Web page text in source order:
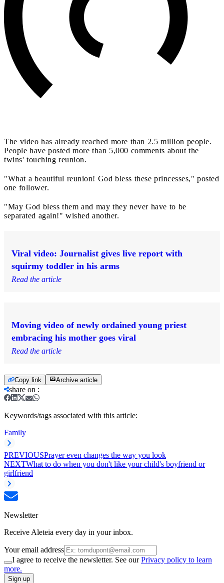
The video has already reached more than 2.5 million people.
People have posted more than 5,000 comments about the
twins' touching reunion.
"What a beautiful reunion! God bless these princesses," posted
one follower.
"May God bless them and may they never have to be
separated again!" wished another.
Viral video: Journalist gives live report with
squirmy toddler in his arms
Read the article
Moving video of newly ordained young priest
embracing his mother goes viral
Read the article
Copy link Archive article
share on :
Keywords/tags associated with this article:
Family
PREVIOUSPrayer even changes the way you look
NEXTWhat to do when you don't like your child's boyfriend or
girlfriend
Newsletter
Receive Aleteia every day in your inbox.
Your email address
I agree to receive the newsletter. See ourPrivacy policy to learn
more.
Sign up